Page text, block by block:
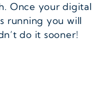
Once your digital
running you will
do it sooner!